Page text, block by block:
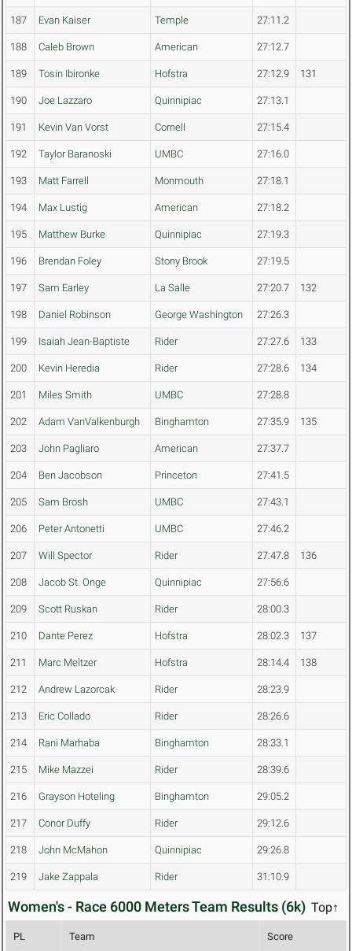
187 Evan Kaiser Temple 27:11.2
188 Caleb Brown American 27:12.7
189 Tosin Ibironke Hofstra 27:12.9 131
190 Joe Lazzaro Quinnipiac 27:13.1
191 Kevin Van Vorst Cornell 27:15.4
192 Taylor Baranoski UMBC 27:16.0
193 Matt Farrell Monmouth 27:18.1
194 Max Lustig American 27:18.2
195 Matthew Burke Quinnipiac 27:19.3
196 Brendan Foley Stony Brook 27:19.5
197 Sam Earley La Salle 27:20.7 132
198 Daniel Robinson George Washington 27:26.3
199 Isaiah Jean-Baptiste Rider 27:27.6 133
200 Kevin Heredia Rider 27:28.6 134
201 Miles Smith UMBC 27:28.8
202 Adam VanValkenburgh Binghamton 27:35.9 135
203 John Pagliaro American 27:37.7
204 Ben Jacobson Princeton 27:41.5
205 Sam Brosh UMBC 27:43.1
206 Peter Antonetti UMBC 27:46.2
207 Will Spector Rider 27:47.8 136
208 Jacob St. Onge Quinnipiac 27:56.6
209 Scott Ruskan Rider 28:00.3
210 Dante Perez Hofstra 28:02.3 137
211 Marc Meltzer Hofstra 28:14.4 138
212 Andrew Lazorcak Rider 28:23.9
213 Eric Collado Rider 28:26.6
214 Rani Marhaba Binghamton 28:33.1
215 Mike Mazzei Rider 28:39.6
216 Grayson Hoteling Binghamton 29:05.2
217 Conor Duffy Rider 29:12.6
218 John McMahon Quinnipiac 29:26.8
219 Jake Zappala Rider 31:10.9
Women's - Race 6000 Meters Team Results (6k) Top↑
PL Team Score